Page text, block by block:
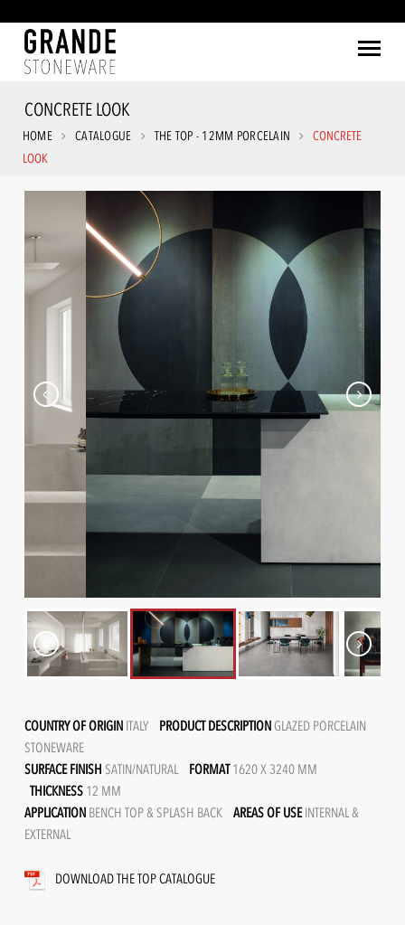
CONCRETE LOOK
HOME CATALOGUE THE TOP - 12MM PORCELAIN
CONCRETE
LOOK
COUNTRY OF ORIGIN ITALY PRODUCT DESCRIPTIONGLAZED PORCELAIN
STONEWARE
SURFACE FINISH SATIN/NATURAL FORMAT1620 X 3240 MM
THICKNESS 12 MM
APPLICATION BENCH TOP & SPLASH BACK AREAS OF USEINTERNAL &
EXTERNAL
DOWNLOAD THE TOP CATALOGUE